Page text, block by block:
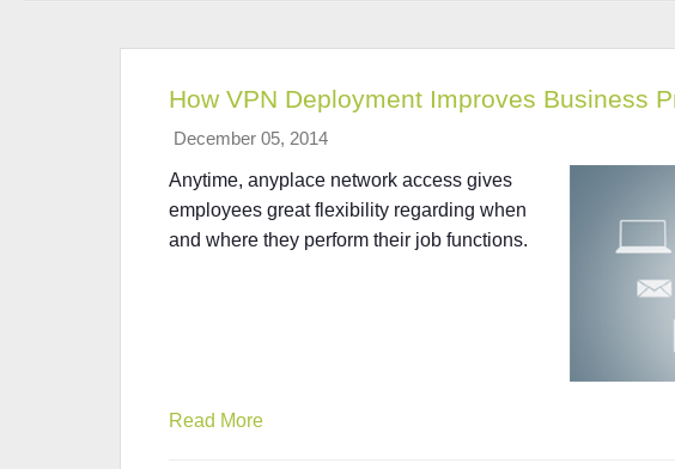
How VPN Deployment Improves Business
December 05, 2014
Anytime, anyplace network access gives
employees great flexibility regarding when
and where they perform their job functions.
Read More